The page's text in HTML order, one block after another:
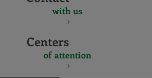
with us
Centers
of attention